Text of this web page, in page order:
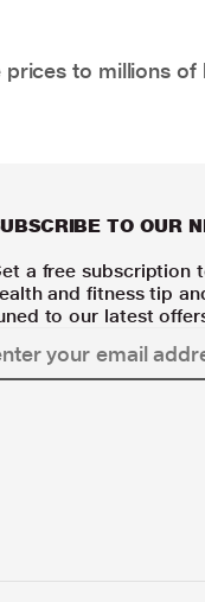
prices to millions of
TO OUR
a free subscription
and fitness tip
to our latest